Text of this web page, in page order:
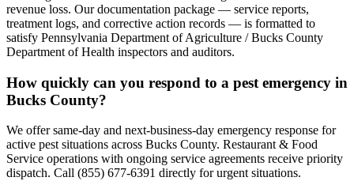
revenue loss. Our documentation package — service reports,
treatment logs, and corrective action records — is formatted to
satisfy Pennsylvania Department of Agriculture / Bucks County
Department of Health inspectors and auditors.
How quickly can you respond to a pest emergency in
Bucks County?
We offer same-day and next-business-day emergency response for
active pest situations across Bucks County. Restaurant & Food
Service operations with ongoing service agreements receive priority
dispatch. Call (855) 677-6391 directly for urgent situations.